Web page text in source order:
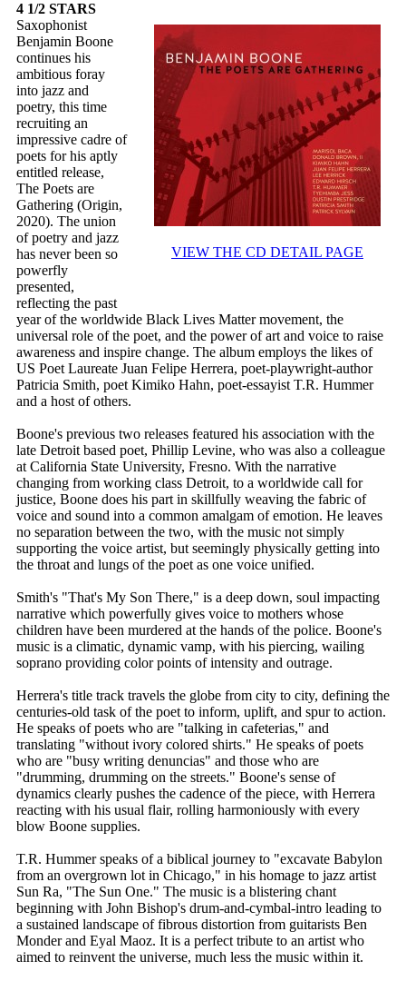
VIEW THE CD DETAIL PAGE
4 1/2 STARS
Saxophonist
Benjamin Boone
continues his
ambitious foray
into jazz and
poetry, this time
recruiting an
impressive cadre of
poets for his aptly
entitled release,
The Poets are
Gathering (Origin,
2020). The union
of poetry and jazz
has never been so
powerfly
presented,
reflecting the past
year of the worldwide Black Lives Matter movement, the
universal role of the poet, and the power of art and voice to raise
awareness and inspire change. The album employs the likes of
US Poet Laureate Juan Felipe Herrera, poet-playwright-author
Patricia Smith, poet Kimiko Hahn, poet-essayist T.R. Hummer
and a host of others.
Boone's previous two releases featured his association with the
late Detroit based poet, Phillip Levine, who was also a colleague
at California State University, Fresno. With the narrative
changing from working class Detroit, to a worldwide call for
justice, Boone does his part in skillfully weaving the fabric of
voice and sound into a common amalgam of emotion. He leaves
no separation between the two, with the music not simply
supporting the voice artist, but seemingly physically getting into
the throat and lungs of the poet as one voice unified.
Smith's "That's My Son There," is a deep down, soul impacting
narrative which powerfully gives voice to mothers whose
children have been murdered at the hands of the police. Boone's
music is a climatic, dynamic vamp, with his piercing, wailing
soprano providing color points of intensity and outrage.
Herrera's title track travels the globe from city to city, defining the
centuries-old task of the poet to inform, uplift, and spur to action.
He speaks of poets who are "talking in cafeterias," and
translating "without ivory colored shirts." He speaks of poets
who are "busy writing denuncias" and those who are
"drumming, drumming on the streets." Boone's sense of
dynamics clearly pushes the cadence of the piece, with Herrera
reacting with his usual flair, rolling harmoniously with every
blow Boone supplies.
T.R. Hummer speaks of a biblical journey to "excavate Babylon
from an overgrown lot in Chicago," in his homage to jazz artist
Sun Ra, "The Sun One." The music is a blistering chant
beginning with John Bishop's drum-and-cymbal-intro leading to
a sustained landscape of fibrous distortion from guitarists Ben
Monder and Eyal Maoz. It is a perfect tribute to an artist who
aimed to reinvent the universe, much less the music within it.